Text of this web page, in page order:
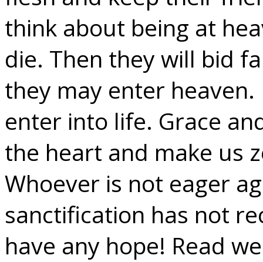
think about being at
die. Then they will bid
they may enter
enter into life. Grace
the heart and make us
Whoever is not eager
sanctification has not
have any hope! Read